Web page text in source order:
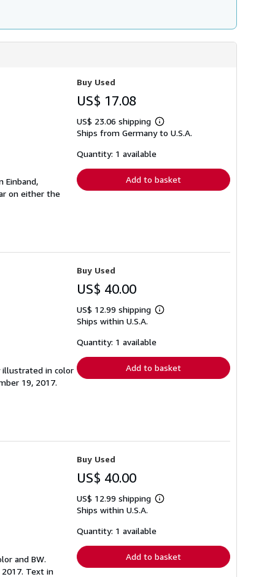
Einband,
on either the
Buy Used
US$ 17.08
US$ 23.06 shipping
Learn
more
Ships from Germany to U.S.A.
Quantity: 1 available
Add to basket
illustrated in color
19, 2017.
Buy Used
US$ 40.00
US$ 12.99 shipping
Learn
Ships within U.S.A.
Quantity: 1 available
Add to basket
and BW.
Text in
Buy Used
US$ 40.00
US$ 12.99 shipping
Learn
Ships within U.S.A.
Quantity: 1 available
Add to basket